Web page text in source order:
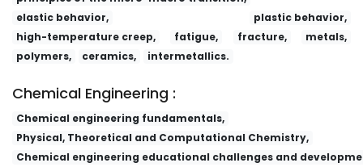
elastic behavior,
plastic behavior,
high-temperature creep,
fatigue, fracture,
metals,
polymers,
ceramics, intermetallics.
Chemical Engineering :
Chemical engineering fundamentals,
Physical, Theoretical and Computational Chemistry,
Chemical engineering educational challenges and